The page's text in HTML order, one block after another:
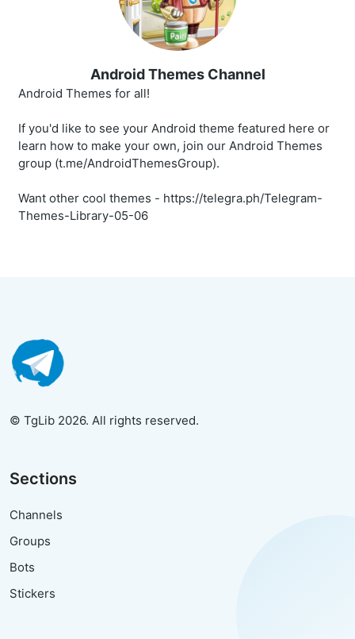
Android Themes Channel
Android Themes for all!
If you'd like to see your Android theme featured here or
learn how to make your own, join our Android Themes
group (t.me/AndroidThemesGroup).
Want other cool themes - https://telegra.ph/Telegram-
Themes-Library-05-06
© TgLib 2026. All rights reserved.
Sections
Channels
Groups
Bots
Stickers